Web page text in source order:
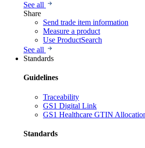
See all
Share
Send trade item information
Measure a product
Use ProductSearch
See all
Standards
Guidelines
Traceability
GS1 Digital Link
GS1 Healthcare GTIN
Standards